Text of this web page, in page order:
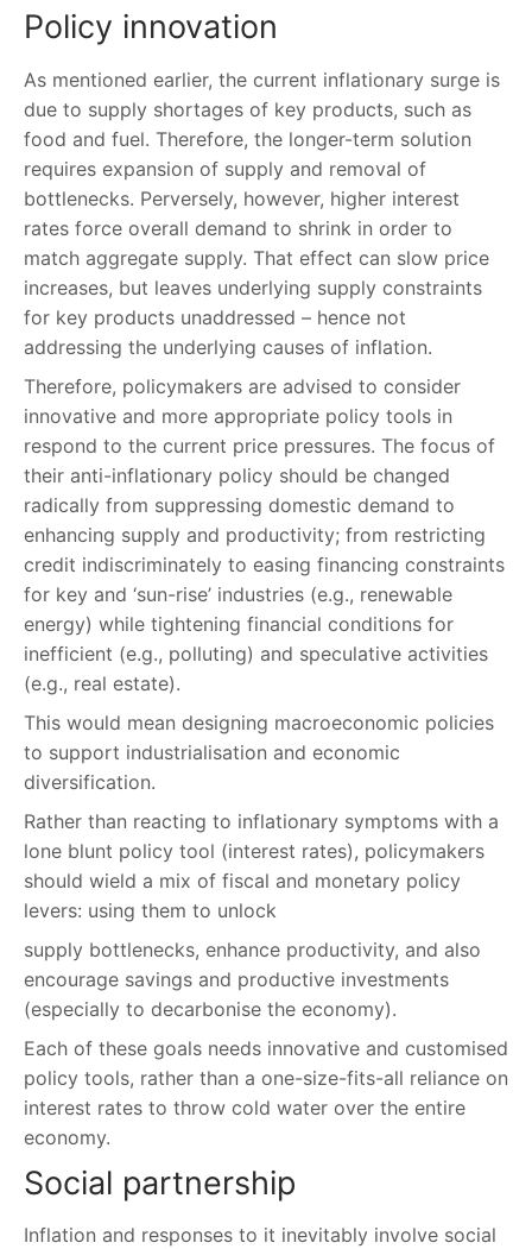
Policy innovation
As mentioned earlier, the current inflationary surge is
due to supply shortages of key products, such as
food and fuel. Therefore, the longer-term solution
requires expansion of supply and removal of
bottlenecks. Perversely, however, higher interest
rates force overall demand to shrink in order to
match aggregate supply. That effect can slow price
increases, but leaves underlying supply constraints
for key products unaddressed – hence not
addressing the underlying causes of inflation.
Therefore, policymakers are advised to consider
innovative and more appropriate policy tools in
respond to the current price pressures. The focus of
their anti-inflationary policy should be changed
radically from suppressing domestic demand to
enhancing supply and productivity; from restricting
credit indiscriminately to easing financing constraints
for key and ‘sun-rise’ industries (e.g., renewable
energy) while tightening financial conditions for
inefficient (e.g., polluting) and speculative activities
(e.g., real estate).
This would mean designing macroeconomic policies
to support industrialisation and economic
diversification.
Rather than reacting to inflationary symptoms with a
lone blunt policy tool (interest rates), policymakers
should wield a mix of fiscal and monetary policy
levers: using them to unlock
supply bottlenecks, enhance productivity, and also
encourage savings and productive investments
(especially to decarbonise the economy).
Each of these goals needs innovative and customised
policy tools, rather than a one-size-fits-all reliance on
interest rates to throw cold water over the entire
economy.
Social partnership
Inflation and responses to it inevitably involve social